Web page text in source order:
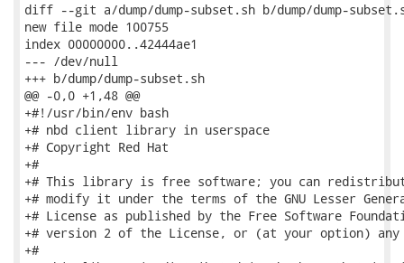
diff --git a/dump/dump-subset.sh b/dump/dump-
new file mode 100755
index 00000000..42444ae1
--- /dev/null
+++ b/dump/dump-subset.sh
@@ -0,0 +1,48 @@
+#!/usr/bin/env bash
+# nbd client library in userspace
+# Copyright Red Hat
+#
+# This library is free software; you can
+# modify it under the terms of the GNU Lesser
+# License as published by the Free Software
+# version 2 of the License, or (at your option)
+#